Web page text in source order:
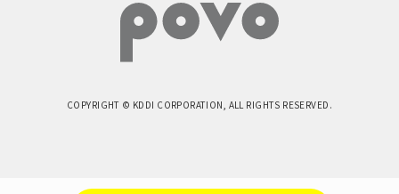
COPYRIGHT © KDDI CORPORATION, ALL RIGHTS RESERVED.